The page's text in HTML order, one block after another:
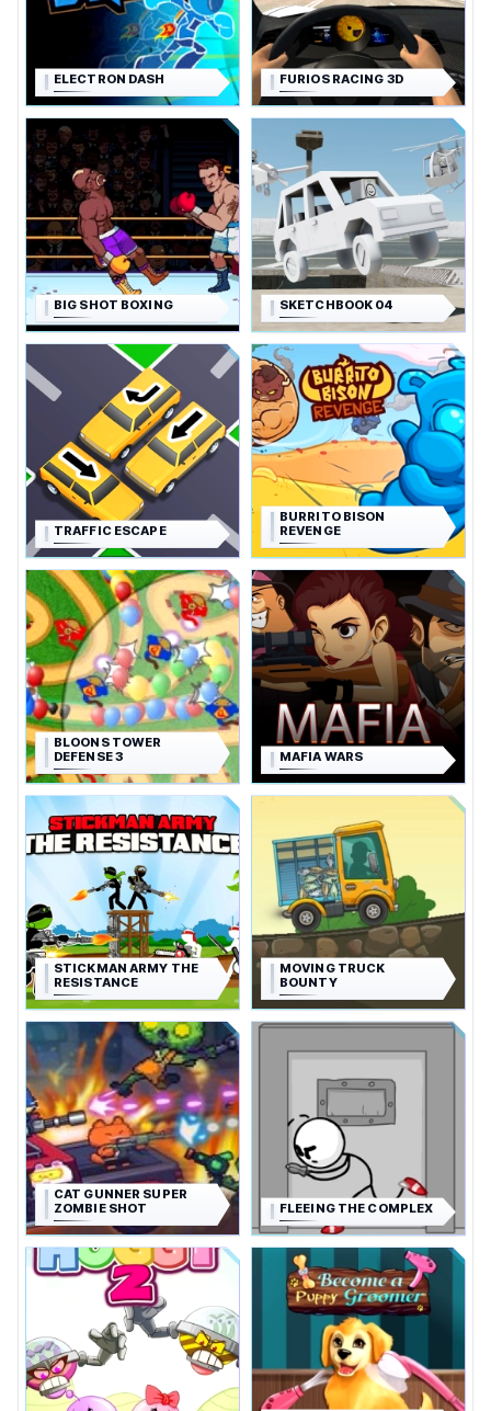
ELECTRON DASH FURIOS RACING 3D
BIG SHOT BOXING SKETCHBOOK 04
TRAFFIC ESCAPE
BURRITO BISON
REVENGE
BLOONS TOWER
DEFENSE 3
MAFIA WARS
STICKMAN ARMY THE
RESISTANCE
MOVING TRUCK
BOUNTY
CAT GUNNER SUPER
ZOMBIE SHOT
FLEEING THE COMPLEX